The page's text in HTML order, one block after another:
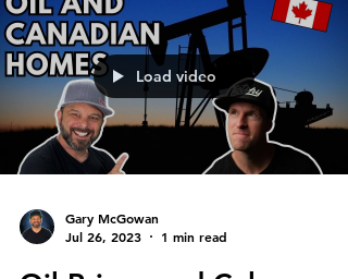
Load video
Gary McGowan
Jul 26, 2023
1 min read